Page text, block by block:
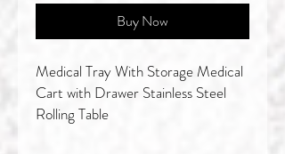
Buy Now
Medical Tray With Storage Medical
Cart with Drawer Stainless Steel
Rolling Table